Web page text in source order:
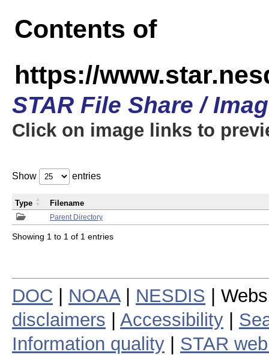
Contents of
https://
STAR File Share /
Click on image links to
Show entries
Parent Directory
Type Filename
Showing 1 to 1 of 1 entries
DOC NOAA| NESDIS |
disclaimers
Accessibility
Information quality
STAR